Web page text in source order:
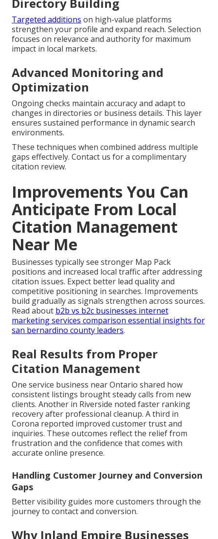
Directory Building
Targeted additions on high-value platforms
strengthen your profile and expand reach. Selection
focuses on relevance and authority for maximum
impact in local markets.
Advanced Monitoring and
Optimization
Ongoing checks maintain accuracy and adapt to
changes in directories or business details. This layer
ensures sustained performance in dynamic search
environments.
These techniques when combined address multiple
gaps effectively. Contact us for a complimentary
citation review.
Improvements You Can
Anticipate From Local
Citation Management
Near Me
Businesses typically see stronger Map Pack
positions and increased local traffic after addressing
citation issues. Expect better lead quality and
competitive positioning in searches. Improvements
build gradually as signals strengthen across sources.
Read about b2b vs b2c businesses internet
marketing services comparison essential insights for
san bernardino county leaders.
Real Results from Proper
Citation Management
One service business near Ontario shared how
consistent listings brought steady calls from new
clients. Another in Riverside noted faster ranking
recovery after professional cleanup. A third in
Corona reported improved customer trust and
inquiries. These outcomes reflect the relief from
frustration and the confidence that comes with
accurate online presence.
Handling Customer Journey and Conversion
Gaps
Better visibility guides more customers through the
journey to contact and conversion.
Why Inland Empire Businesses